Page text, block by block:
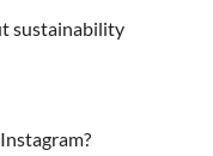
sustainability